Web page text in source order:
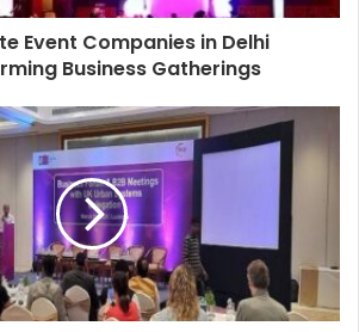
Event Companies in Delhi
Business Gatherings